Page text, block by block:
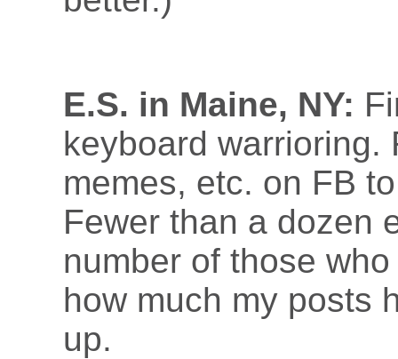
E.S. in Maine, NY:
keyboard warrioring.
memes, etc. on FB
Fewer than a dozen
number of those
how much my posts
up.